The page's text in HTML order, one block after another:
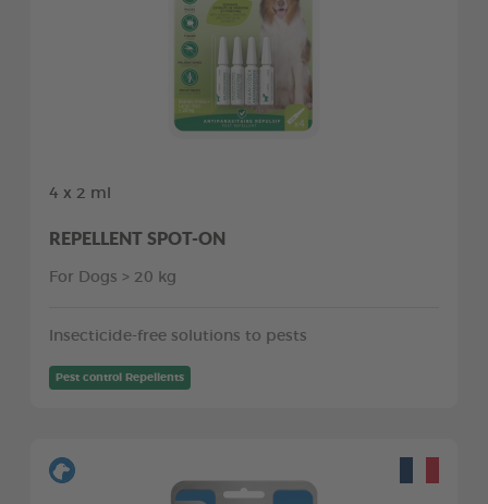
4 x 2 ml
REPELLENT SPOT-ON
For Dogs > 20 kg
Insecticide-free solutions to pests
Pest control Repellents